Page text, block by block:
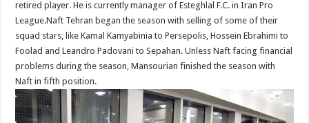
retired player. He is currently manager of Esteghlal F.C. in Iran Pro
League.Naft Tehran began the season with selling of some of their
squad stars, like Kamal Kamyabinia to Persepolis, Hossein Ebrahimi to
Foolad and Leandro Padovani to Sepahan. Unless Naft facing financial
problems during the season, Mansourian finished the season with
Naft in fifth position.